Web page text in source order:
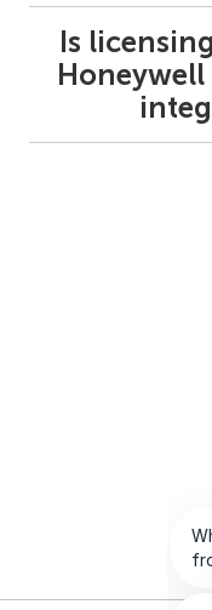
Yes. Axxon PSIM
Honeywell fire
alarm systems in a
visualization and
associated cameras.
Is
Honeywell